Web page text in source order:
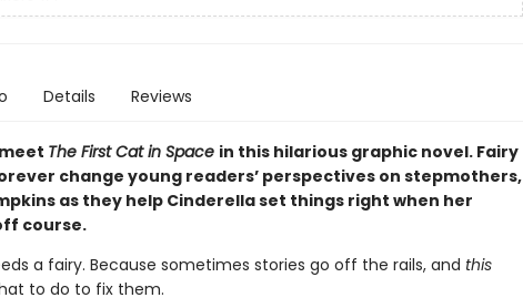
Details Reviews
meet The First Cat in Space in this hilarious graphic novel. Fairy
change young readers’ perspectives on stepmothers,
as they help Cinderella set things right when her
course.
a fairy. Because sometimes stories go off the rails, and this
to do to fix them.